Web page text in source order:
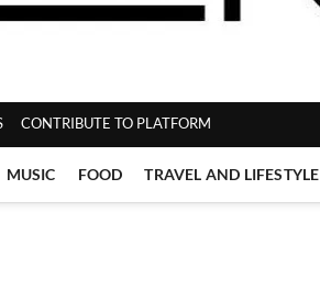
CONTRIBUTE TO PLATFORM
MUSIC FOOD TRAVEL AND LIFESTYLE